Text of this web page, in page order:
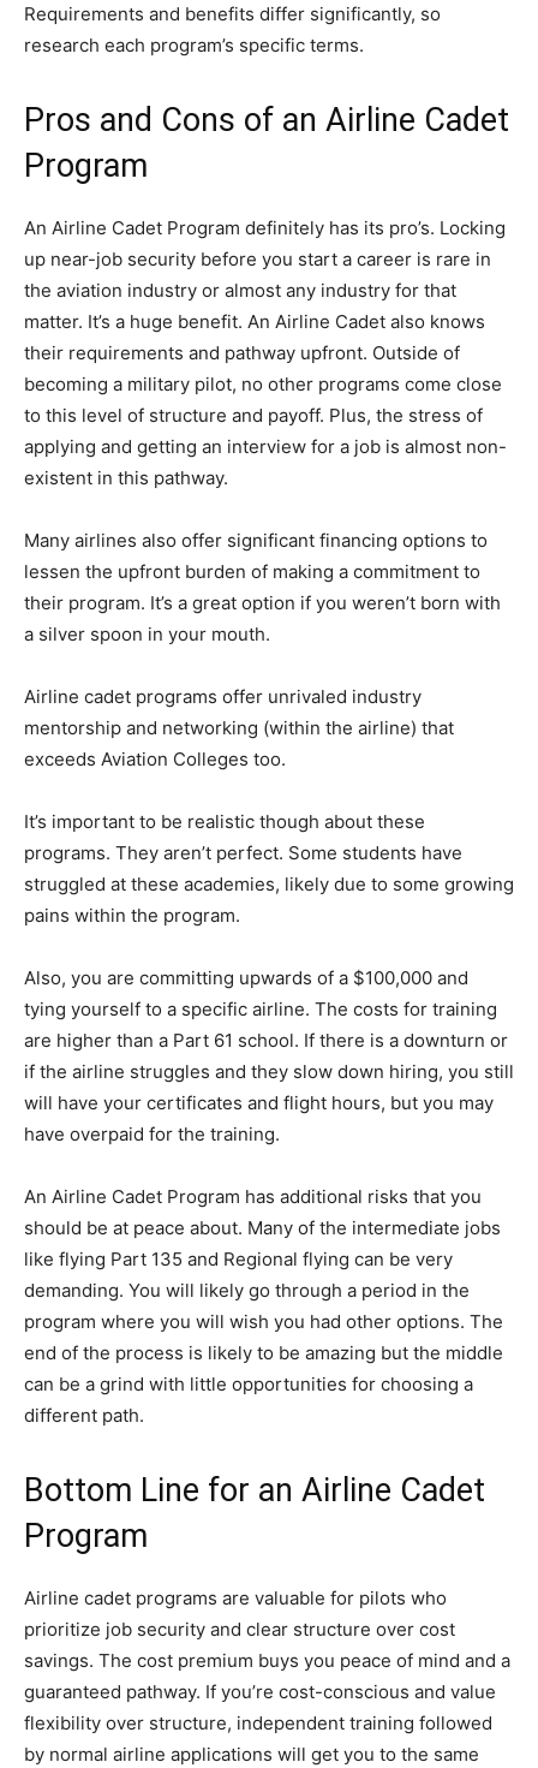
Requirements and benefits differ significantly, so
research each program’s specific terms.
Pros and Cons of an Airline Cadet
Program
An Airline Cadet Program definitely has its pro’s. Locking
up near-job security before you start a career is rare in
the aviation industry or almost any industry for that
matter. It’s a huge benefit. An Airline Cadet also knows
their requirements and pathway upfront. Outside of
becoming a military pilot, no other programs come close
to this level of structure and payoff. Plus, the stress of
applying and getting an interview for a job is almost non-
existent in this pathway.
Many airlines also offer significant financing options to
lessen the upfront burden of making a commitment to
their program. It’s a great option if you weren’t born with
a silver spoon in your mouth.
Airline cadet programs offer unrivaled industry
mentorship and networking (within the airline) that
exceeds Aviation Colleges too.
It’s important to be realistic though about these
programs. They aren’t perfect. Some students have
struggled at these academies, likely due to some growing
pains within the program.
Also, you are committing upwards of a $100,000 and
tying yourself to a specific airline. The costs for training
are higher than a Part 61 school. If there is a downturn or
if the airline struggles and they slow down hiring, you still
will have your certificates and flight hours, but you may
have overpaid for the training.
An Airline Cadet Program has additional risks that you
should be at peace about. Many of the intermediate jobs
like flying Part 135 and Regional flying can be very
demanding. You will likely go through a period in the
program where you will wish you had other options. The
end of the process is likely to be amazing but the middle
can be a grind with little opportunities for choosing a
different path.
Bottom Line for an Airline Cadet
Program
Airline cadet programs are valuable for pilots who
prioritize job security and clear structure over cost
savings. The cost premium buys you peace of mind and a
guaranteed pathway. If you’re cost-conscious and value
flexibility over structure, independent training followed
by normal airline applications will get you to the same